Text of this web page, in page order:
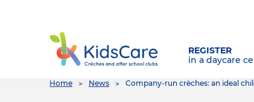
REGISTER
in a daycare
You
Home News Company-run crèches: an ideal